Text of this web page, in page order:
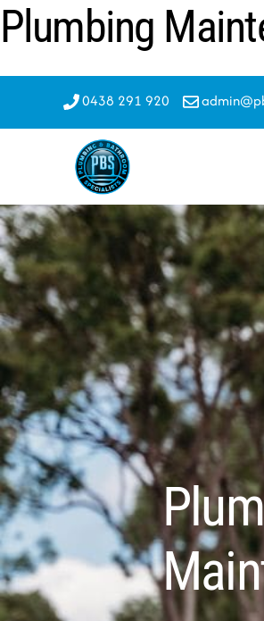
Skip
to
Plumbing
0438 291 920